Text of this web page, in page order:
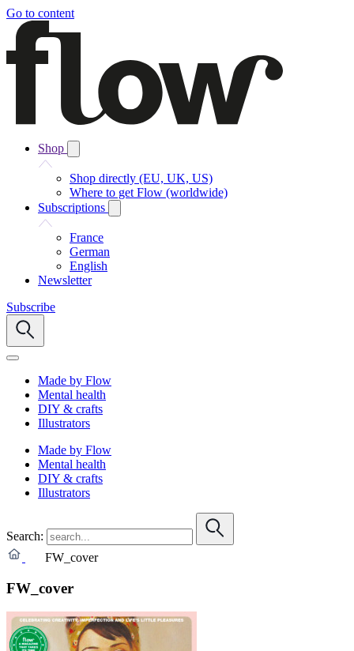
Go to content
Shop
Shop directly (EU, UK, US)
Where to get Flow (worldwide)
Subscriptions
France
German
English
Newsletter
Subscribe
Made by Flow
Mental health
DIY & crafts
Illustrators
Made by Flow
Mental health
DIY & crafts
Illustrators
Search:
FW_cover
FW_cover